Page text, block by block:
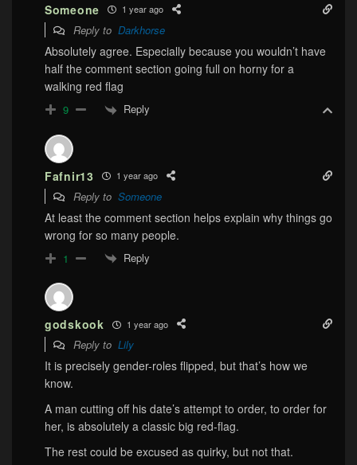
Someone 1 year ago
Reply to Darkhorse
Absolutely agree. Especially because you wouldn’t have
half the comment section going full on horny for a
walking red flag
9 Reply
Fafnir13 1 year ago
Reply to Someone
At least the comment section helps explain why things go
wrong for so many people.
1 Reply
godskook 1 year ago
Reply to Lily
It is precisely gender-roles flipped, but that’s how we
know.
A man cutting off his date’s attempt to order, to order for
her, is absolutely a classic big red-flag.
The rest could be excused as quirky, but not that.